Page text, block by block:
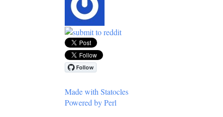
Made with Statocles
Powered by Perl